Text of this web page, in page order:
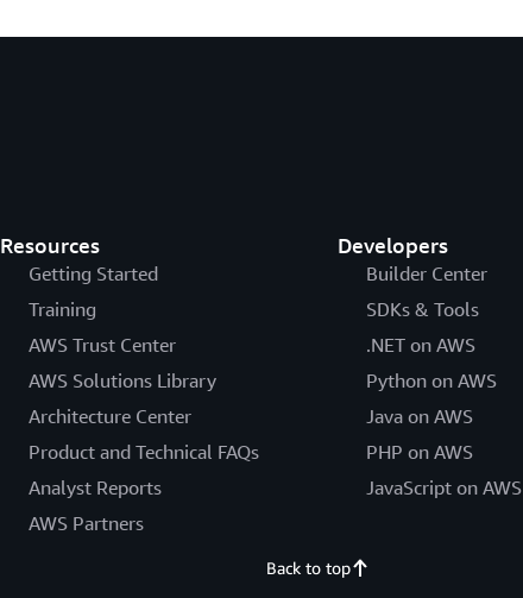
Resources
Getting Started
Training
AWS Trust Center
AWS Solutions Library
Architecture Center
Product and Technical FAQs
Analyst Reports
AWS Partners
Developers
Builder Center
SDKs & Tools
.NET on AWS
Python on AWS
Java on AWS
PHP on AWS
JavaScript on AWS
Back to top